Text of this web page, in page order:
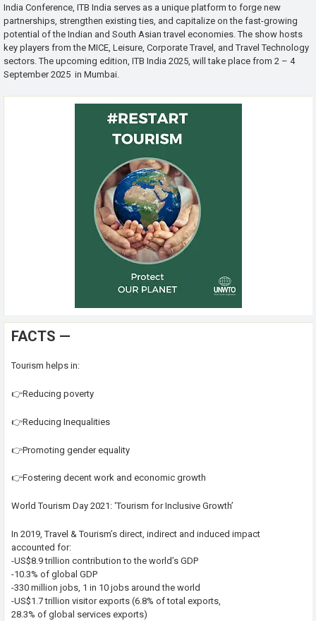
India Conference, ITB India serves as a unique platform to forge new
partnerships, strengthen existing ties, and capitalize on the fast-growing
potential of the Indian and South Asian travel economies. The show hosts
key players from the MICE, Leisure, Corporate Travel, and Travel Technology
sectors. The upcoming edition, ITB India 2025, will take place from 2 – 4
September 2025 in Mumbai.
FACTS —
Tourism helps in:
👉Reducing poverty
👉Reducing Inequalities
👉Promoting gender equality
👉Fostering decent work and economic growth
World Tourism Day 2021: ‘Tourism for Inclusive Growth’
In 2019, Travel & Tourism’s direct, indirect and induced impact
accounted for:
-US$8.9 trillion contribution to the world’s GDP
-10.3% of global GDP
-330 million jobs, 1 in 10 jobs around the world
-US$1.7 trillion visitor exports (6.8% of total exports,
28.3% of global services exports)